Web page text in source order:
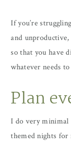
If you’re
and
so that you have
whatever needs
Plan
I do very minimal
themed nights for